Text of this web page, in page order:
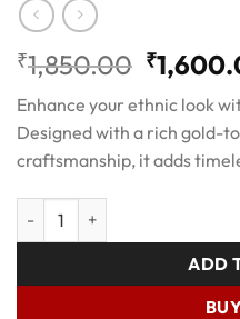
₹1,850.00
price
was:
₹
Enhance your ethnic look
Designed with a rich gold-
craftsmanship, it adds
Rani Gold Bangles Set quantity
ADD